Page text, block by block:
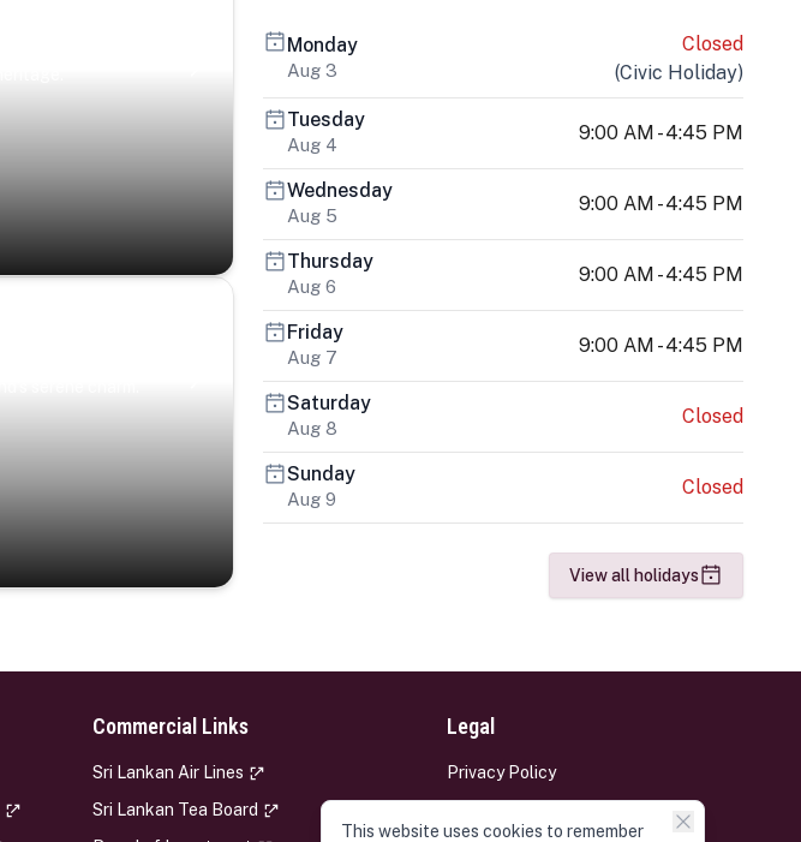
Monday
Aug 3
Closed
(Civic Holiday)
Tuesday
Aug 4
9:00 AM - 4:45 PM
Wednesday
Aug 5
9:00 AM - 4:45 PM
Thursday
Aug 6
9:00 AM - 4:45 PM
Friday
Aug 7
9:00 AM - 4:45 PM
Saturday
Aug 8
Closed
Sunday
Aug 9
Closed
View all holidays
Commercial Links
Sri Lankan Air Lines
Sri Lankan Tea Board
Legal
Privacy Policy
This website uses cookies to remember